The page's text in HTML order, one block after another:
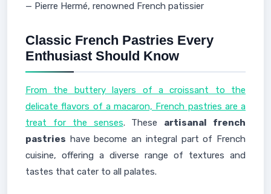
— Pierre Hermé, renowned French patissier
Classic French Pastries Every
Enthusiast Should Know
From the buttery layers of a croissant to the
delicate flavors of a macaron, French pastries are a
treat for the senses. These artisanal french
pastries have become an integral part of French
cuisine, offering a diverse range of textures and
tastes that cater to all palates.